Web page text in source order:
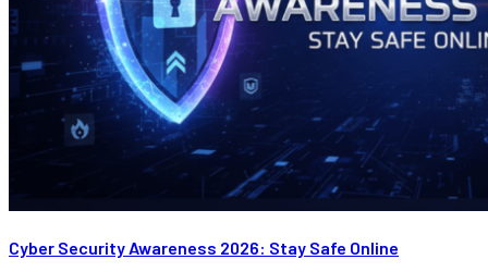
Cyber Security Awareness 2026: Stay Safe Online